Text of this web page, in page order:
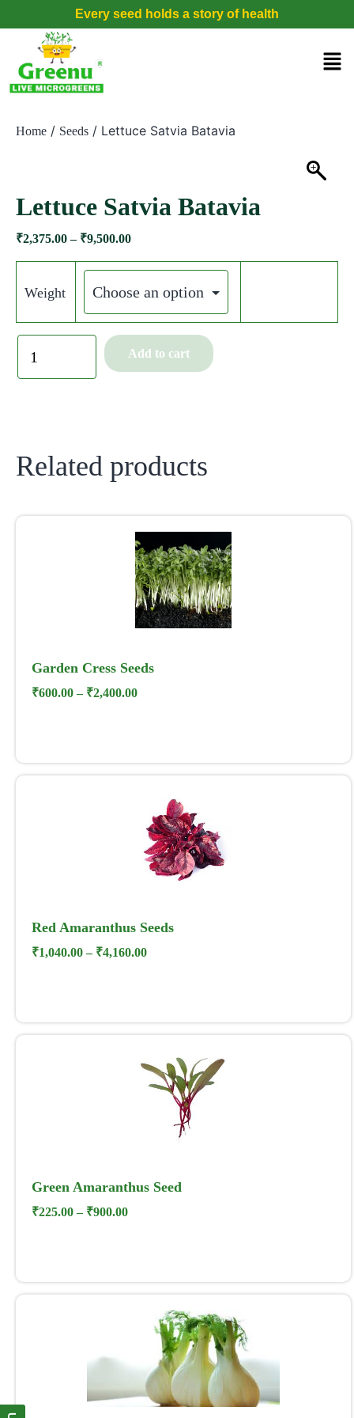
Every seed holds a story of health
Home / Seeds / Lettuce Satvia Batavia
Lettuce Satvia Batavia
₹2,375.00 – ₹9,500.00
Weight
Add to cart
Related products
Garden Cress Seeds
₹600.00 – ₹2,400.00
Red Amaranthus Seeds
₹1,040.00 – ₹4,160.00
Green Amaranthus Seed
₹225.00 – ₹900.00